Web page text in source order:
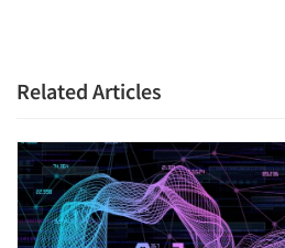
Related Articles